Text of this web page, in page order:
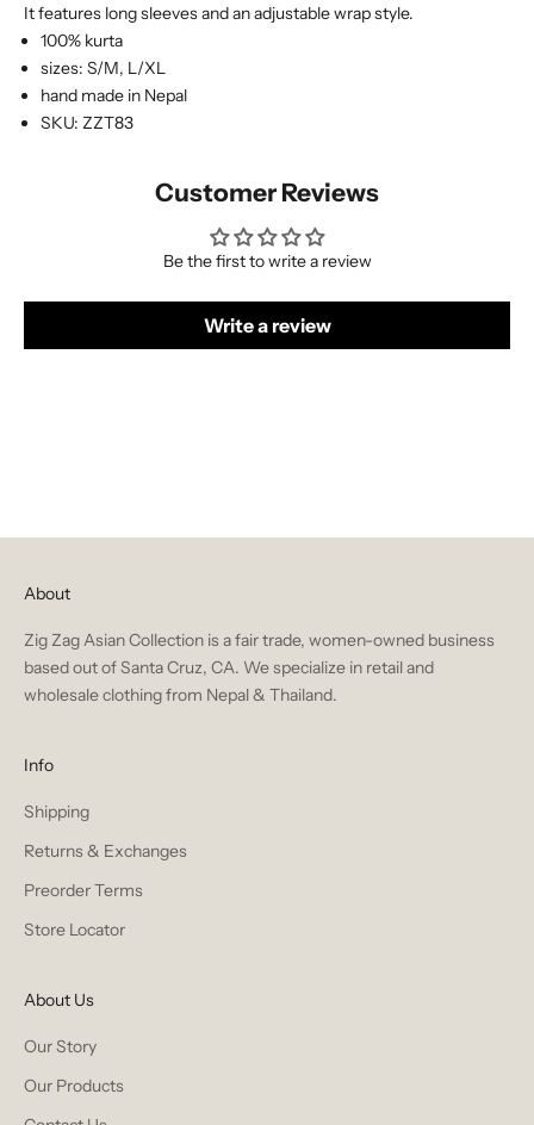
It features long sleeves and an adjustable wrap style.
100% kurta
sizes: S/M, L/XL
hand made in Nepal
SKU: ZZT83
Customer Reviews
Be the first to write a review
Write a review
About
Zig Zag Asian Collection is a fair trade, women-owned business
based out of Santa Cruz, CA. We specialize in retail and
wholesale clothing from Nepal & Thailand.
Info
Shipping
Returns & Exchanges
Preorder Terms
Store Locator
About Us
Our Story
Our Products